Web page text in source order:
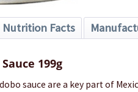
Nutrition Facts
199g
sauce are a key part of